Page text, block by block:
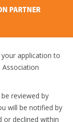
PARTNER
application to
reviewed by
will be notified by
or declined within